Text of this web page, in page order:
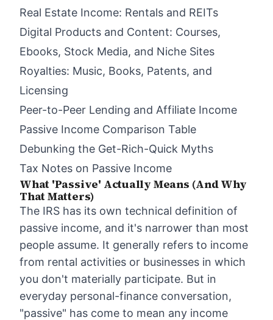
Real Estate Income: Rentals and REITs
Digital Products and Content: Courses,
Ebooks, Stock Media, and Niche Sites
Royalties: Music, Books, Patents, and
Licensing
Peer-to-Peer Lending and Affiliate Income
Passive Income Comparison Table
Debunking the Get-Rich-Quick Myths
Tax Notes on Passive Income
What 'Passive' Actually Means (And Why
That Matters)
The IRS has its own technical definition of
passive income, and it's narrower than most
people assume. It generally refers to income
from rental activities or businesses in which
you don't materially participate. But in
everyday personal-finance conversation,
"passive" has come to mean any income